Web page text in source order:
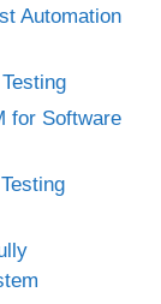
Automation
for Software